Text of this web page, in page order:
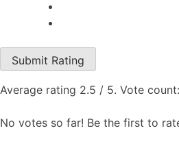
Submit Rating
Average rating 2.5 / 5. Vote count:
No votes so far! Be the first to